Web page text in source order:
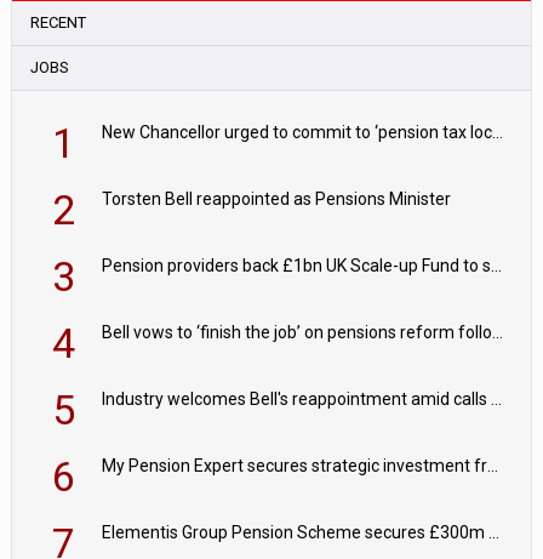
RECENT
JOBS
1
2 Torsten Bell reappointed as Pensions Minister
3
4
5
6
7